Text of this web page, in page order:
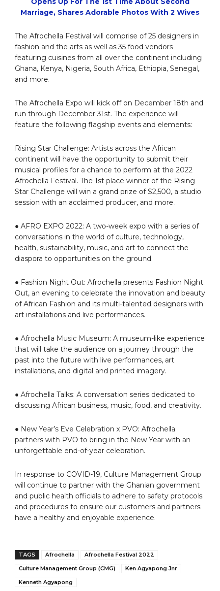
Marriage, Shares Adorable Photos With 2 Wives
The Afrochella Festival will comprise of 25 designers in
fashion and the arts as well as 35 food vendors
featuring cuisines from all over the continent including
Ghana, Kenya, Nigeria, South Africa, Ethiopia, Senegal,
and more.
The Afrochella Expo will kick off on December 18th and
run through December 31st. The experience will
feature the following flagship events and elements:
Rising Star Challenge: Artists across the African
continent will have the opportunity to submit their
musical profiles for a chance to perform at the 2022
Afrochella Festival. The 1st place winner of the Rising
Star Challenge will win a grand prize of $2,500, a studio
session with an acclaimed producer, and more.
● AFRO EXPO 2022: A two-week expo with a series of
conversations in the world of culture, technology,
health, sustainability, music, and art to connect the
diaspora to opportunities on the ground.
● Fashion Night Out: Afrochella presents Fashion Night
Out, an evening to celebrate the innovation and beauty
of African Fashion and its multi-talented designers with
art installations and live performances.
● Afrochella Music Museum: A museum-like experience
that will take the audience on a journey through the
past into the future with live performances, art
installations, and digital and printed imagery.
● Afrochella Talks: A conversation series dedicated to
discussing African business, music, food, and creativity.
● New Year’s Eve Celebration x PVO: Afrochella
partners with PVO to bring in the New Year with an
unforgettable end-of-year celebration.
In response to COVID-19, Culture Management Group
will continue to partner with the Ghanian government
and public health officials to adhere to safety protocols
and procedures to ensure our customers and partners
have a healthy and enjoyable experience.
TAGS Afrochella
Afrochella Festival 2022
Culture Management Group (CMG)
Ken Agyapong Jnr
Kenneth Agyapong